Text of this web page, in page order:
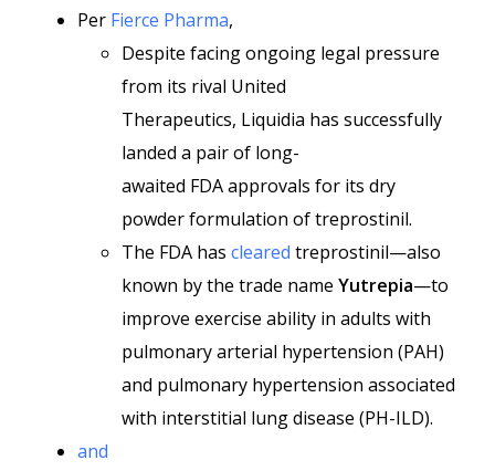
Per Fierce Pharma,
Despite facing ongoing legal pressure
from its rival United
Therapeutics, Liquidia has successfully
landed a pair of long-
awaited FDA approvals for its dry
powder formulation of treprostinil.
The FDA has cleared treprostinil—also
known by the trade name Yutrepia—to
improve exercise ability in adults with
pulmonary arterial hypertension (PAH)
and pulmonary hypertension associated
with interstitial lung disease (PH-ILD).
and